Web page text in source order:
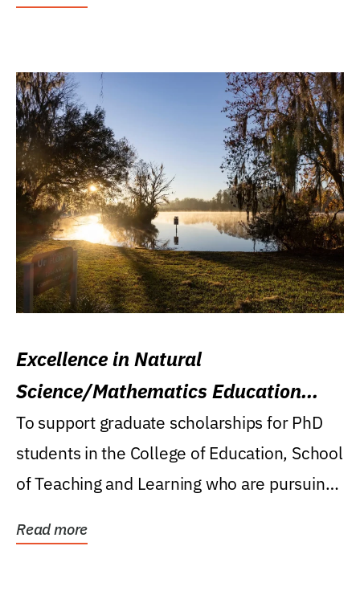
Excellence in Natural
Science/Mathematics Education
Research Award
To support graduate scholarships for PhD
students in the College of Education, School
of Teaching and Learning who are pursuing
Read more